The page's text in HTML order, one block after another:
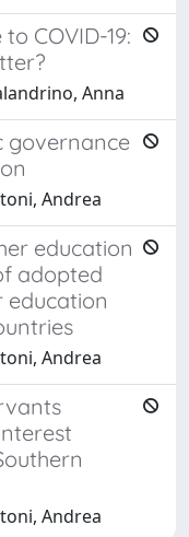
COVID-19:
Anna
governance
Andrea
education
adopted
education
Andrea
Andrea